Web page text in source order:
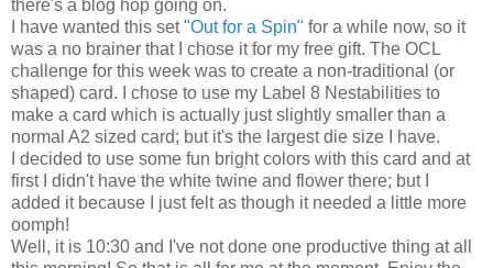
there's a blog hop going on.
I have wanted this set"Out for a Spin" for a while now, so it
was a no brainer that I chose it for my free gift. The OCL
challenge for this week was to create a non-traditional (or
shaped) card. I chose to use my Label 8 Nestabilities to
make a card which is actually just slightly smaller than a
normal A2 sized card; but it's the largest die size I have.
I decided to use some fun bright colors with this card and at
first I didn't have the white twine and flower there; but I
added it because I just felt as though it needed a little more
oomph!
Well, it is 10:30 and I've not done one productive thing at all